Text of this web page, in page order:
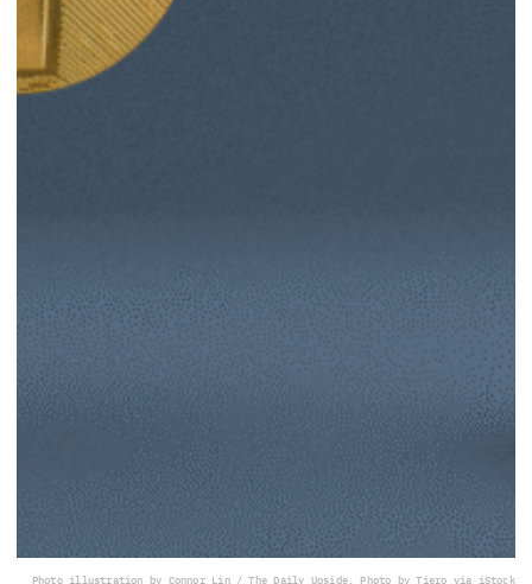
Photo illustration by Connor Lin / The Daily Upside, Photo by Tiero via iStock